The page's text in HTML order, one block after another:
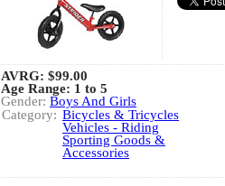
AVRG: $99.00
Age Range: 1 to 5
Gender: Boys And Girls
Category: Bicycles & Tricycles
Vehicles - Riding
Sporting Goods &
Accessories